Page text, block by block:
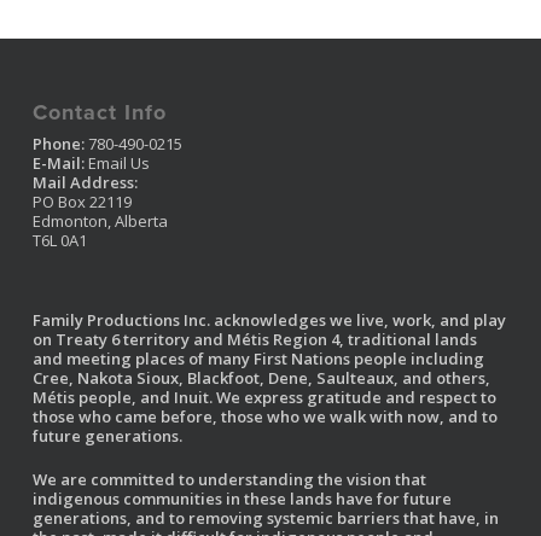
Contact Info
Phone:780-490-0215
E-Mail: Email Us
Mail Address:
PO Box 22119
Edmonton, Alberta
T6L 0A1
Family Productions Inc. acknowledges we live, work, and play
on Treaty 6 territory and Métis Region 4, traditional lands
and meeting places of many First Nations people including
Cree, Nakota Sioux, Blackfoot, Dene, Saulteaux, and others,
Métis people, and Inuit. We express gratitude and respect to
those who came before, those who we walk with now, and to
future generations.
We are committed to understanding the vision that
indigenous communities in these lands have for future
generations, and to removing systemic barriers that have, in